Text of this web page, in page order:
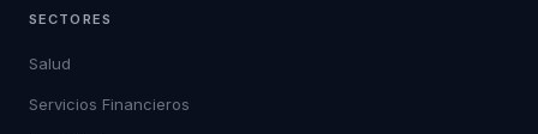
SECTORES
Salud
Servicios Financieros